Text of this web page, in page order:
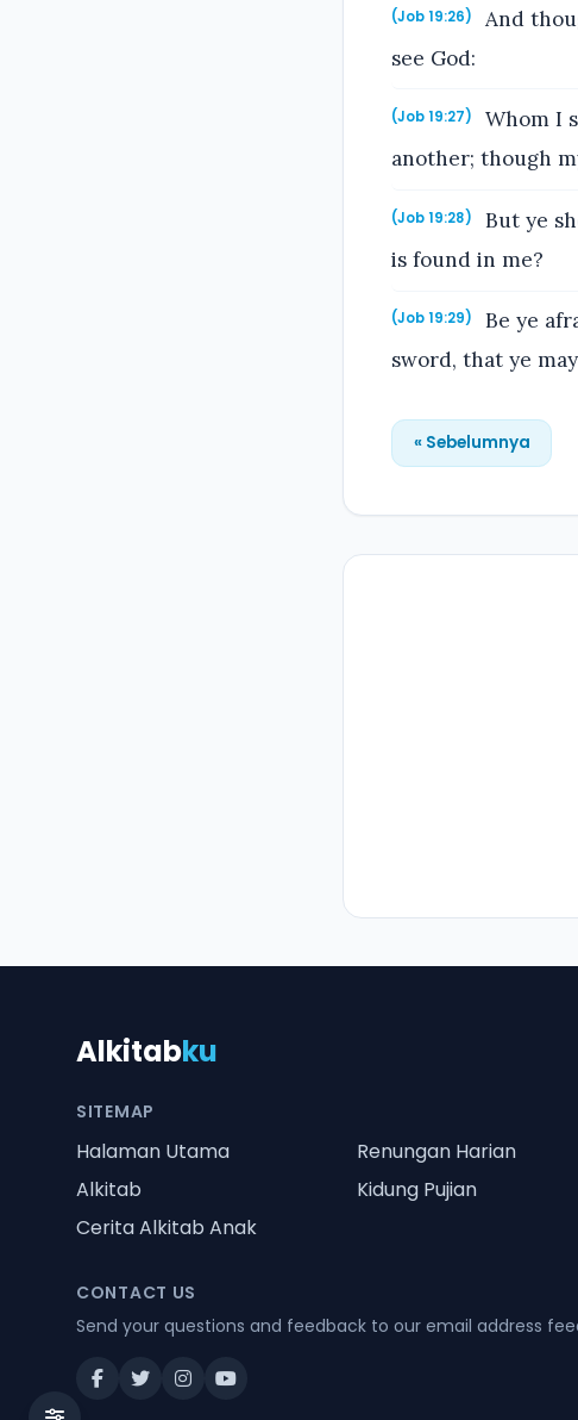
(Job 19:26)
And
see God:
(Job 19:27)
Whom I
another; though
(Job 19:28)
But ye
is found in me?
(Job 19:29)
Be ye
sword, that ye
« Sebelumnya
Alkitabku
SITEMAP
Halaman Utama
Renungan Harian
Alkitab
Kidung Pujian
Cerita Alkitab Anak
CONTACT US
Send your questions and feedback to our email address